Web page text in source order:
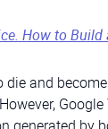
How to
die and